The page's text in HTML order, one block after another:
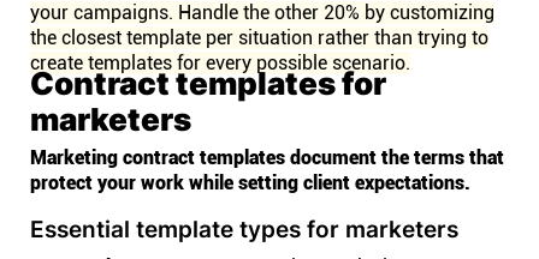
your campaigns. Handle the other 20% by customizing
the closest template per situation rather than trying to
create templates for every possible scenario.
Contract templates for
marketers
Marketing contract templates document the terms that
protect your work while setting client expectations.
Essential template types for marketers